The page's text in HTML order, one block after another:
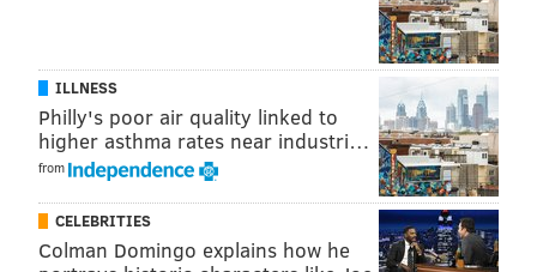
ILLNESS
Philly's poor air quality linked to
higher asthma rates near industri…
from
CELEBRITIES
Colman Domingo explains how he